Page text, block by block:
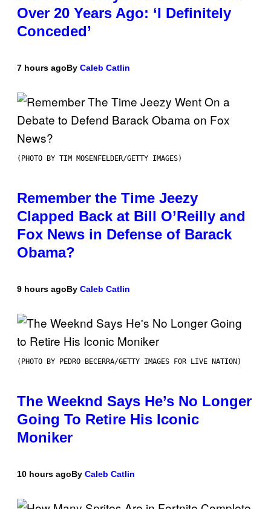
Over 20 Years Ago: ‘I Definitely
Conceded’
7 hours agoBy Caleb Catlin
(PHOTO BY TIM MOSENFELDER/GETTY IMAGES)
Remember the Time Jeezy
Clapped Back at Bill O’Reilly and
Fox News in Defense of Barack
Obama?
9 hours agoBy Caleb Catlin
(PHOTO BY PEDRO BECERRA/GETTY IMAGES FOR LIVE NATION)
The Weeknd Says He’s No Longer
Going To Retire His Iconic
Moniker
10 hours agoBy Caleb Catlin